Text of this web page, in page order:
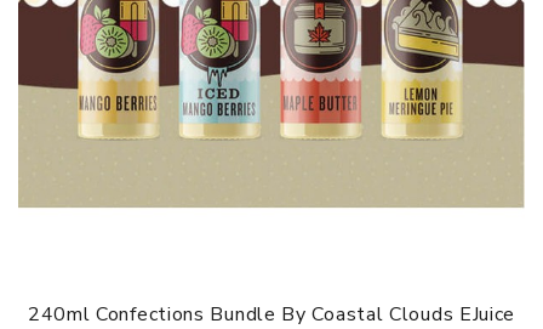
240ml Confections Bundle By Coastal Clouds EJuice